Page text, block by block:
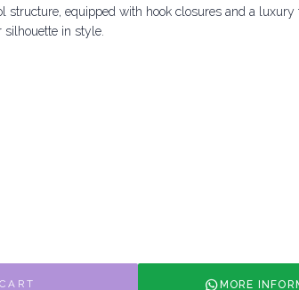
structure, equipped with hook closures and a luxury
in style.
MORE